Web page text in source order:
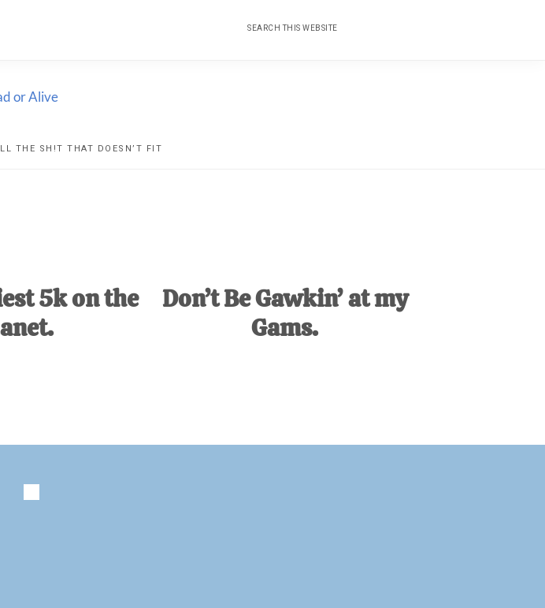
Search
this
THE SH!T THAT DOESN’T FIT
5k on the
Don’t Be Gawkin’ at my
Gams.